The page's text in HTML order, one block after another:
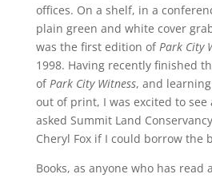
offices. On a shelf, in a
plain green and white cover
was the first edition ofPark City
1998. Having recently finished
ofPark City Witness, and
out of print, I was excited to see
asked Summit Land
Cheryl Fox if I could borrow the
Books, as anyone who has read